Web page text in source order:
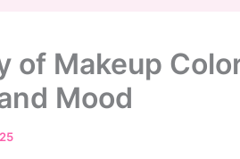
of Makeup
Mood